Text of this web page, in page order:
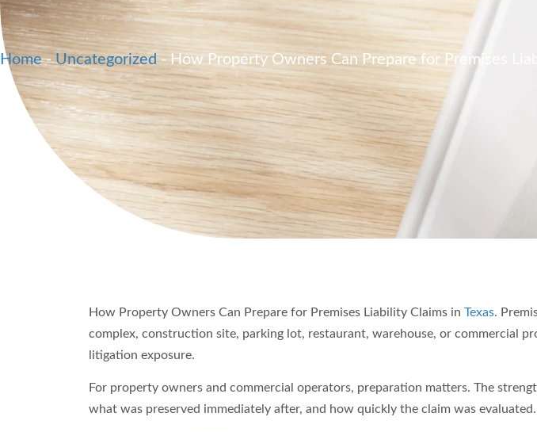
Home-Uncategorized- How Property Owners Can Prepare for Premises
How Property Owners Can Prepare for Premises Liability Claims in Texas.
complex, construction site, parking lot, restaurant, warehouse, or commercial
litigation exposure.
For property owners and commercial operators, preparation matters. The
what was preserved immediately after, and how quickly the claim was evaluated.